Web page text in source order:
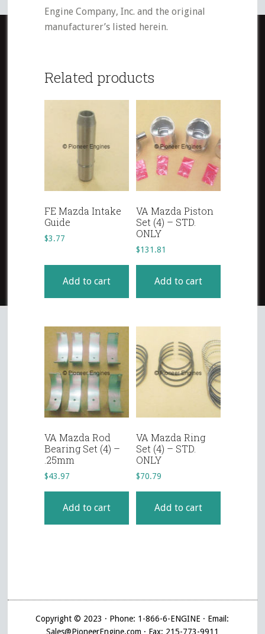
Engine Company, Inc. and the original
manufacturer’s listed herein.
Related products
FE Mazda Intake
Guide
$3.77
Add to cart
VA Mazda Piston
Set (4) – STD.
ONLY
$131.81
Add to cart
VA Mazda Rod
Bearing Set (4) –
.25mm
$43.97
Add to cart
VA Mazda Ring
Set (4) – STD.
ONLY
$70.79
Add to cart
Copyright © 2023 · Phone: 1-866-6-ENGINE · Email:
Sales@PioneerEngine.com · Fax: 215-773-9911